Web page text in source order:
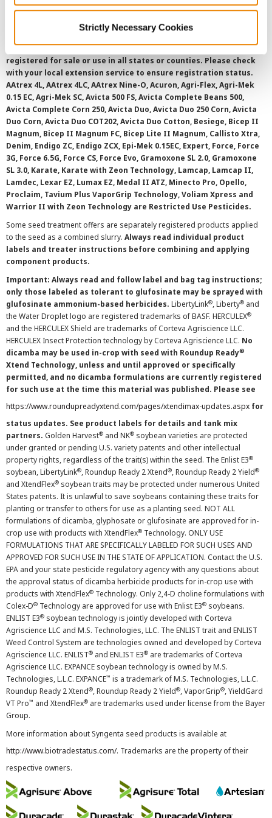
Strictly Necessary Cookies
Always read and follow label instructions and
overtreatment stewardship practices. Some products may not be
registered for sale or use in all states or counties. Please check
with your local extension service to ensure registration status.
AAtrex 4L, AAtrex 4LC, AAtrex Nine-O, Acuron, Agri-Flex, Agri-Mek
0.15 EC, Agri-Mek SC, Avicta 500 FS, Avicta Complete Beans 500,
Avicta Complete Corn 250, Avicta Duo, Avicta Duo 250 Corn, Avicta
Duo Corn, Avicta Duo COT202, Avicta Duo Cotton, Besiege, Bicep II
Magnum, Bicep II Magnum FC, Bicep Lite II Magnum, Callisto Xtra,
Denim, Endigo ZC, Endigo ZCX, Epi-Mek 0.15EC, Expert, Force, Force
3G, Force 6.5G, Force CS, Force Evo, Gramoxone SL 2.0, Gramoxone
SL 3.0, Karate, Karate with Zeon Technology, Lamcap, Lamcap II,
Lamdec, Lexar EZ, Lumax EZ, Medal II ATZ, Minecto Pro, Opello,
Proclaim, Tavium Plus VaporGrip Technology, Voliam Xpress and
Warrior II with Zeon Technology are Restricted Use Pesticides.
Some seed treatment offers are separately registered products applied
to the seed as a combined slurry. Always read individual product
labels and treater instructions before combining and applying
component products.
Important: Always read and follow label and bag tag instructions;
only those labeled as tolerant to glufosinate may be sprayed with
glufosinate ammonium-based herbicides. LibertyLink®, Liberty® and
the Water Droplet logo are registered trademarks of BASF. HERCULEX®
and the HERCULEX Shield are trademarks of Corteva Agriscience LLC.
HERCULEX Insect Protection technology by Corteva Agriscience LLC. No
dicamba may be used in-crop with seed with Roundup Ready®
Xtend Technology, unless and until approved or specifically
permitted, and no dicamba formulations are currently registered
for such use at the time this material was published. Please see
https://www.roundupreadyxtend.com/pages/xtendimax-updates.aspx for
status updates. See product labels for details and tank mix
partners. Golden Harvest® and NK® soybean varieties are protected
under granted or pending U.S. variety patents and other intellectual
property rights, regardless of the trait(s) within the seed. The Enlist E3®
soybean, LibertyLink®, Roundup Ready 2 Xtend®, Roundup Ready 2 Yield®
and XtendFlex® soybean traits may be protected under numerous United
States patents. It is unlawful to save soybeans containing these traits for
planting or transfer to others for use as a planting seed. NOT ALL
formulations of dicamba, glyphosate or glufosinate are approved for in-
crop use with products with XtendFlex® Technology. ONLY USE
FORMULATIONS THAT ARE SPECIFICALLY LABELED FOR SUCH USES AND
APPROVED FOR SUCH USE IN THE STATE OF APPLICATION. Contact the U.S.
EPA and your state pesticide regulatory agency with any questions about
the approval status of dicamba herbicide products for in-crop use with
products with XtendFlex® Technology. Only 2,4-D choline formulations with
Colex-D® Technology are approved for use with Enlist E3® soybeans.
ENLIST E3® soybean technology is jointly developed with Corteva
Agriscience LLC and M.S. Technologies, LLC. The ENLIST trait and ENLIST
Weed Control System are technologies owned and developed by Corteva
Agriscience LLC. ENLIST® and ENLIST E3® are trademarks of Corteva
Agriscience LLC. EXPANCE soybean technology is owned by M.S.
Technologies, L.L.C. EXPANCE™ is a trademark of M.S. Technologies, L.L.C.
Roundup Ready 2 Xtend®, Roundup Ready 2 Yield®, VaporGrip®, YieldGard
VT Pro™ and XtendFlex® are trademarks used under license from the Bayer
Group.
More information about Syngenta seed products is available at
http://www.biotradestatus.com/. Trademarks are the property of their
respective owners.